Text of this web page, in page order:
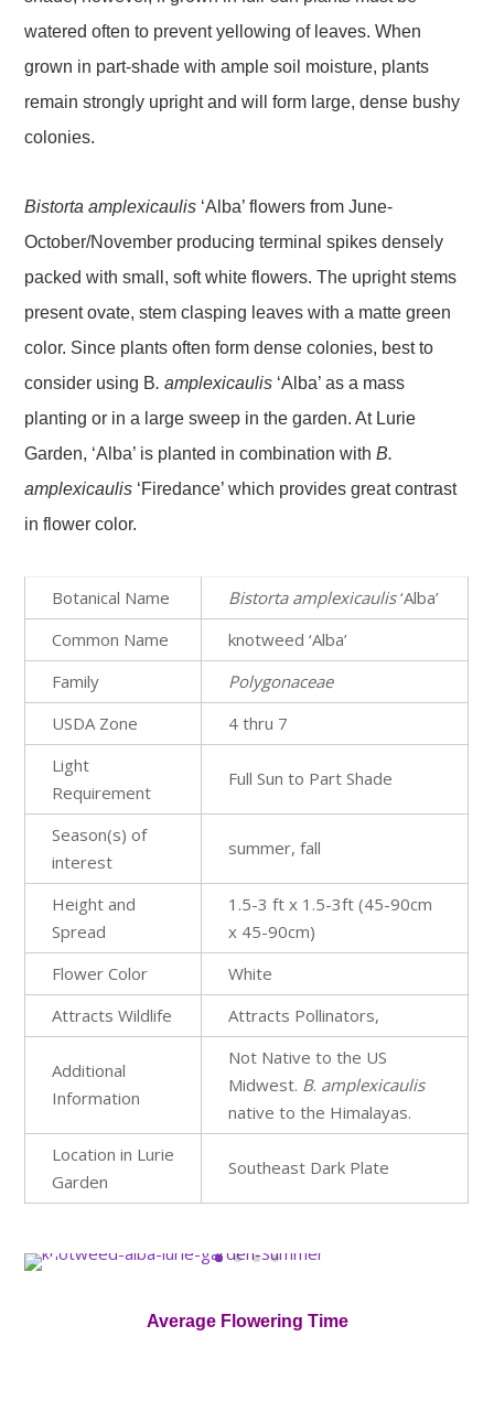
watered often to prevent yellowing of leaves. When
grown in part-shade with ample soil moisture, plants
remain strongly upright and will form large, dense bushy
colonies.
Bistorta amplexicaulis ‘Alba’ flowers from June-
October/November producing terminal spikes densely
packed with small, soft white flowers. The upright stems
present ovate, stem clasping leaves with a matte green
color. Since plants often form dense colonies, best to
consider using B. amplexicaulis ‘Alba’ as a mass
planting or in a large sweep in the garden. At Lurie
Garden, ‘Alba’ is planted in combination with B.
amplexicaulis ‘Firedance’ which provides great contrast
in flower color.
Botanical Name Bistorta amplexicaulis‘Alba’
Common Name
knotweed ‘Alba’
Family
Polygonaceae
USDA Zone
4 thru 7
Light
Requirement
Full Sun to Part Shade
Season(s) of
interest
summer, fall
Height and
Spread
1.5-3 ft x 1.5-3ft (45-90cm
x 45-90cm)
Flower Color
White
Attracts Wildlife
Attracts Pollinators,
Additional
Information
Not Native to the US
Midwest. B. amplexicaulis
native to the Himalayas.
Location in Lurie
Garden
Southeast Dark Plate
Average Flowering Time